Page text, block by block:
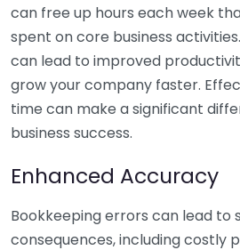
can free up hours each week
spent on core business
can lead to improved
grow your company faster.
time can make a significant
business success.
Enhanced Accuracy
Bookkeeping errors can lead to
consequences, including costly